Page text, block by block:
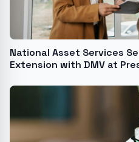
National Asset Services
Extension with DMV at